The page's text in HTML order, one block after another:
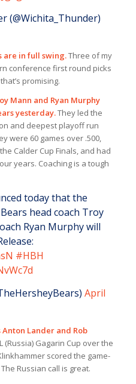
(@Wichita_Thunder)
are in full swing.Three of my
conference first round picks
promising.
Mann and Ryan Murphy
yesterday.They led the
and deepest playoff run
were 60 games over .500,
Calder Cup Finals, and had
years. Coaching is a tough
today that the
head coach Troy
Ryan Murphy will
#HBH
April
Lander and Rob
(Russia) Gagarin Cup over the
scored the game-
Russian call is great.